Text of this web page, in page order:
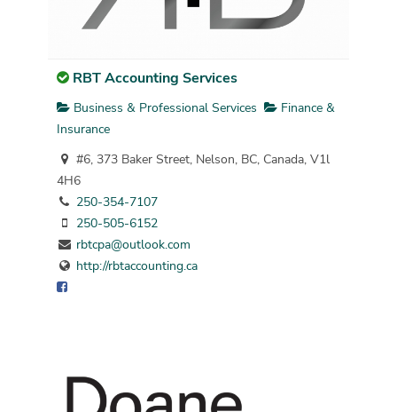
RBT Accounting Services
Business & Professional Services
Finance &
Insurance
#6, 373 Baker Street, Nelson, BC, Canada, V1l
4H6
250-354-7107
250-505-6152
rbtcpa@outlook.com
http://rbtaccounting.ca